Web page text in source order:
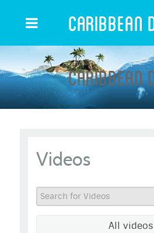
Caribbean
Caribbean
Videos
All videos